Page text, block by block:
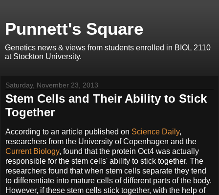
Punnett's Square
Genetics news & views from students enrolled in BIOL 2110
at Stockton University.
Saturday, November 23, 2013
Stem Cells and Their Ability to Stick
Together
According to an article published on Science Daily,
researchers from the University of Copenhagen and the
Current Biology, found that the protein Oct4 was actually
responsible for the stem cells' ability to stick together. The
researchers found that when stem cells separate they tend
to differentiate into mature cells of different parts of the body.
However, if these stem cells stick together, with the help of